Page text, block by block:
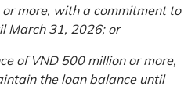
more, with a commitment to
March 31, 2026; or
of VND 500 million or more,
the loan balance until